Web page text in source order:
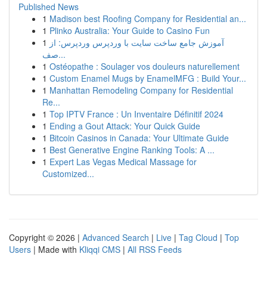
Published News
1 Madison best Roofing Company for Residential an...
1 Plinko Australia: Your Guide to Casino Fun
1 آموزش جامع ساخت سایت با وردپرس وردپرس: از
صف...
1 Ostéopathe : Soulager vos douleurs naturellement
1 Custom Enamel Mugs by EnamelMFG : Build Your...
1 Manhattan Remodeling Company for Residential
Re...
1 Top IPTV France : Un Inventaire Définitif 2024
1 Ending a Gout Attack: Your Quick Guide
1 Bitcoin Casinos in Canada: Your Ultimate Guide
1 Best Generative Engine Ranking Tools: A ...
1 Expert Las Vegas Medical Massage for
Customized...
Copyright © 2026 | Advanced Search | Live | Tag Cloud | Top
Users | Made with Kliqqi CMS | All RSS Feeds